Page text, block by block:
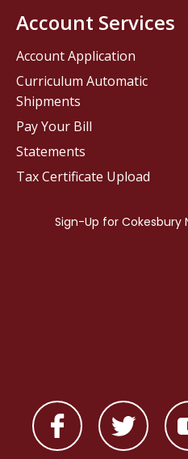
Account Services
Account Application
Curriculum Automatic
Shipments
Pay Your Bill
Statements
Tax Certificate Upload